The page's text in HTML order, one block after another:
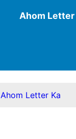
Ahom
Ahom Letter Ka